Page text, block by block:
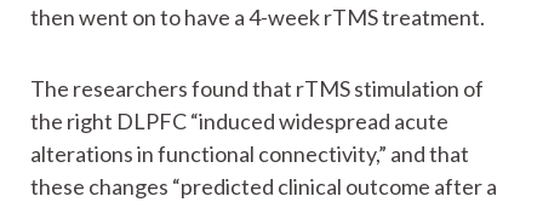
then went on to have a 4-week rTMS treatment.
The researchers found that rTMS stimulation of
the right DLPFC “induced widespread acute
alterations in functional connectivity,” and that
these changes “predicted clinical outcome after a